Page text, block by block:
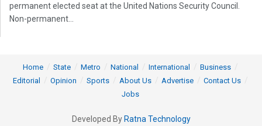
permanent elected seat at the United Nations Security Council.
Non-permanent...
Home State Metro National International
Business
Editorial
Opinion Sports About Us Advertise
Contact Us
Jobs
Developed By Ratna Technology